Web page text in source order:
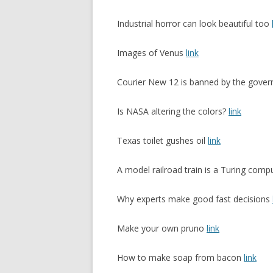
Industrial horror can look beautiful too
Images of Venus link
Courier New 12 is banned by the
Is NASA altering the colors? link
Texas toilet gushes oil link
A model railroad train is a Turing
Why experts make good fast decisions
Make your own pruno link
How to make soap from bacon link